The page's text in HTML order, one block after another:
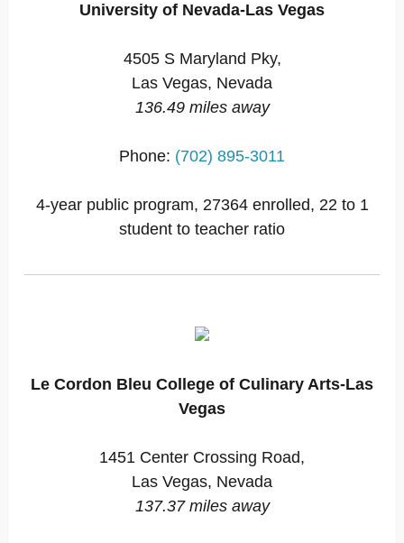
University of Nevada-Las Vegas
4505 S Maryland Pky,
Las Vegas, Nevada
136.49 miles away
Phone: (702) 895-3011
4-year public program, 27364 enrolled, 22 to 1
student to teacher ratio
Le Cordon Bleu College of Culinary Arts-Las
Vegas
1451 Center Crossing Road,
Las Vegas, Nevada
137.37 miles away